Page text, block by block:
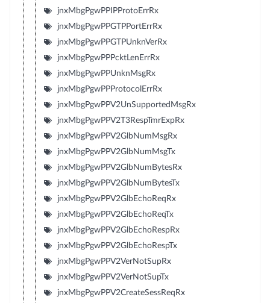
jnxMbgPgwPPIPProtoErrRx
jnxMbgPgwPPGTPPortErrRx
jnxMbgPgwPPGTPUnknVerRx
jnxMbgPgwPPPcktLenErrRx
jnxMbgPgwPPUnknMsgRx
jnxMbgPgwPPProtocolErrRx
jnxMbgPgwPPV2UnSupportedMsgRx
jnxMbgPgwPPV2T3RespTmrExpRx
jnxMbgPgwPPV2GlbNumMsgRx
jnxMbgPgwPPV2GlbNumMsgTx
jnxMbgPgwPPV2GlbNumBytesRx
jnxMbgPgwPPV2GlbNumBytesTx
jnxMbgPgwPPV2GlbEchoReqRx
jnxMbgPgwPPV2GlbEchoReqTx
jnxMbgPgwPPV2GlbEchoRespRx
jnxMbgPgwPPV2GlbEchoRespTx
jnxMbgPgwPPV2VerNotSupRx
jnxMbgPgwPPV2VerNotSupTx
jnxMbgPgwPPV2CreateSessReqRx